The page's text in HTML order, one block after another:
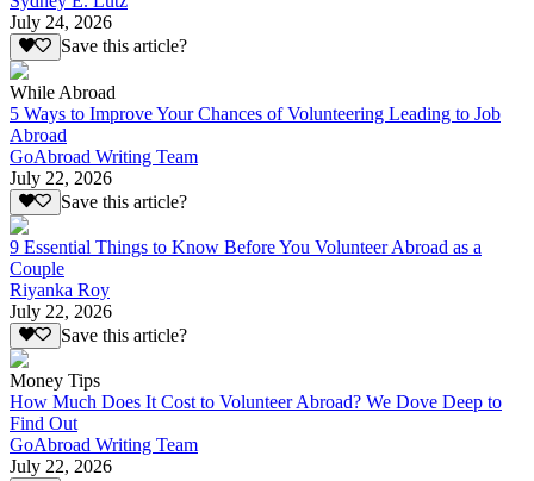
July 24, 2026
Save this article?
While Abroad
5 Ways to Improve Your Chances of Volunteering Leading to Job
Abroad
GoAbroad Writing Team
July 22, 2026
Save this article?
9 Essential Things to Know Before You Volunteer Abroad as a
Couple
Riyanka Roy
July 22, 2026
Save this article?
Money Tips
How Much Does It Cost to Volunteer Abroad? We Dove Deep to
Find Out
GoAbroad Writing Team
July 22, 2026